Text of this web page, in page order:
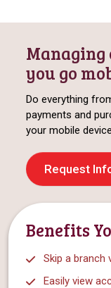
Managing
you go
Do everything
payments and
your mobile
Request
Benefits
Skip a branch
Easily view